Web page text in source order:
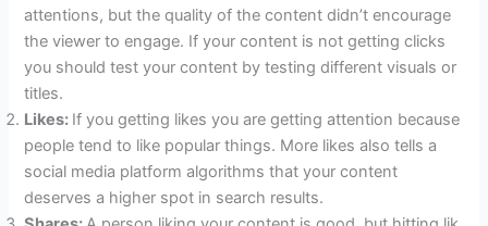
attentions, but the quality of the content didn’t encourage
the viewer to engage. If your content is not getting clicks
you should test your content by testing different visuals or
titles.
Likes: If you getting likes you are getting attention because
people tend to like popular things. More likes also tells a
social media platform algorithms that your content
deserves a higher spot in search results.